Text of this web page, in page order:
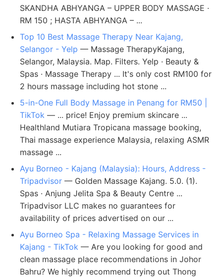
SKANDHA ABHYANGA – UPPER BODY MASSAGE ·
RM 150 ; HASTA ABHYANGA – ...
Top 10 Best Massage Therapy Near Kajang,
Selangor - Yelp — Massage TherapyKajang,
Selangor, Malaysia. Map. Filters. Yelp · Beauty &
Spas · Massage Therapy ... It's only cost RM100 for
2 hours massage including hot stone ...
5-in-One Full Body Massage in Penang for RM50 |
TikTok — ... price! Enjoy premium skincare ...
Healthland Mutiara Tropicana massage booking,
Thai massage experience Malaysia, relaxing ASMR
massage ...
Ayu Borneo - Kajang (Malaysia): Hours, Address -
Tripadvisor — Golden Massage Kajang. 5.0. (1).
Spas · Anjung Jelita Spa & Beauty Centre ...
Tripadvisor LLC makes no guarantees for
availability of prices advertised on our ...
Ayu Borneo Spa - Relaxing Massage Services in
Kajang - TikTok — Are you looking for good and
clean massage place recommendations in Johor
Bahru? We highly recommend trying out Thong